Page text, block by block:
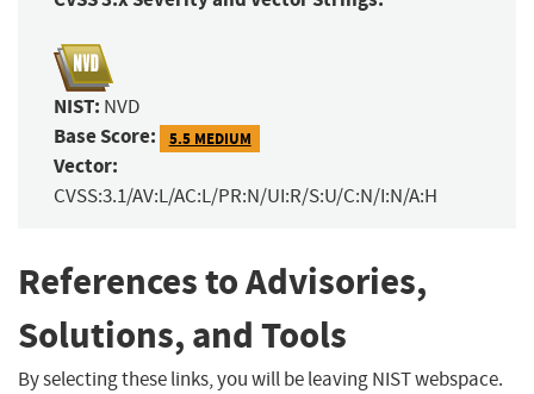
NIST: NVD
Base Score: 5.5 MEDIUM
Vector:
CVSS:3.1/AV:L/AC:L/PR:N/UI:R/S:U/C:N/I:N/A:H
References to Advisories,
Solutions, and Tools
By selecting these links, you will be leaving NIST webspace.